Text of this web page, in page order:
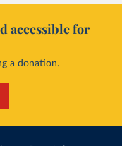
accessible for
a donation.